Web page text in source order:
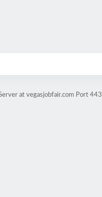
at vegasjobfair.com Port 443